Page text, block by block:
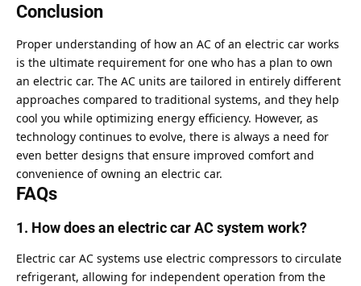
Conclusion
Proper understanding of how an AC of an electric car works
is the ultimate requirement for one who has a plan to own
an electric car. The AC units are tailored in entirely different
approaches compared to traditional systems, and they help
cool you while optimizing energy efficiency. However, as
technology continues to evolve, there is always a need for
even better designs that ensure improved comfort and
convenience of owning an electric car.
FAQs
1. How does an electric car AC system work?
Electric car AC systems use electric compressors to circulate
refrigerant, allowing for independent operation from the